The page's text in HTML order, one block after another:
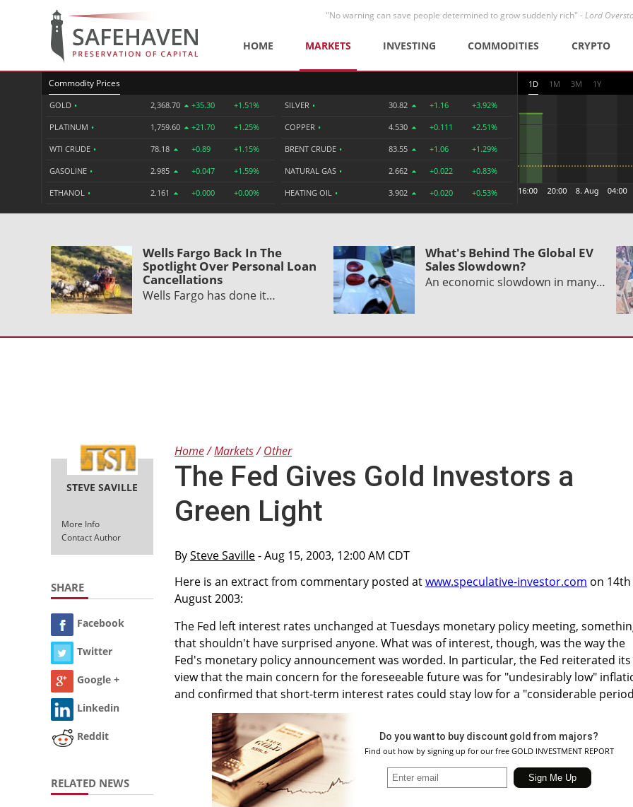
"No warning can save people determined to grow suddenly rich" -Lord
HOME MARKETS INVESTING COMMODITIES CRYPTO
Commodity Prices
GOLD • 2,368.70 +35.30 +1.51%
PLATINUM • 1,759.60 +21.70 +1.25%
WTI CRUDE • 78.18 +0.89 +1.15%
GASOLINE • 2.985 +0.047 +1.59%
ETHANOL • 2.161 +0.000 +0.00%
SILVER • 30.82 +1.16 +3.92%
COPPER • 4.530 +0.111 +2.51%
BRENT CRUDE • 83.55 +1.06 +1.29%
NATURAL GAS • 2.662 +0.022 +0.83%
HEATING OIL • 3.902 +0.020 +0.53%
1D 1M 3M 1Y
Wells Fargo Back In The
Spotlight Over Personal Loan
Cancellations
Wells Fargo has done it…
What's Behind The Global EV
Sales Slowdown?
An economic slowdown in many…
STEVE SAVILLE
More Info
Contact Author
SHARE
Facebook
Twitter
Google +
Linkedin
Reddit
RELATED NEWS
Home Markets Other
The Fed Gives Gold Investors a
Green Light
BySteve Saville- Aug 15, 2003, 12:00 AM CDT
Here is an extract from commentary posted atwww.speculative-investor.com on 14th
August 2003:
The Fed left interest rates unchanged at Tuesdays monetary policy meeting,
that shouldn't have surprised anyone. What was of interest, though, was the way the
Fed's monetary policy announcement was worded. In particular, the Fed reiterated its
view that the main concern for the foreseeable future was for "undesirably low"
and confirmed that short-term interest rates could stay low for a "considerable
Do you want to buy discount gold from majors?
Find out how by signing up for our free GOLD INVESTMENT REPORT